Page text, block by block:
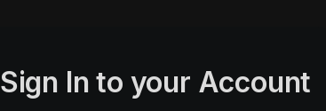
Sign In to your Account